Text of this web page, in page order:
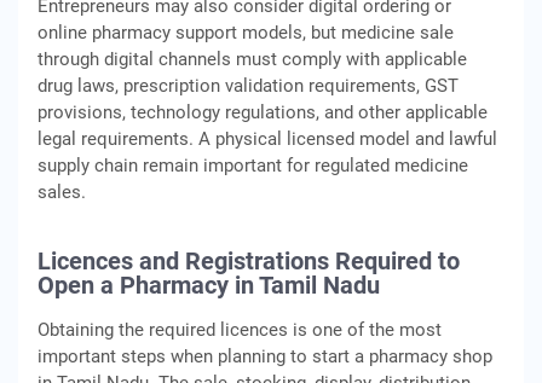
Entrepreneurs may also consider digital ordering or
online pharmacy support models, but medicine sale
through digital channels must comply with applicable
drug laws, prescription validation requirements, GST
provisions, technology regulations, and other applicable
legal requirements. A physical licensed model and lawful
supply chain remain important for regulated medicine
sales.
Licences and Registrations Required to
Open a Pharmacy in Tamil Nadu
Obtaining the required licences is one of the most
important steps when planning to start a pharmacy shop